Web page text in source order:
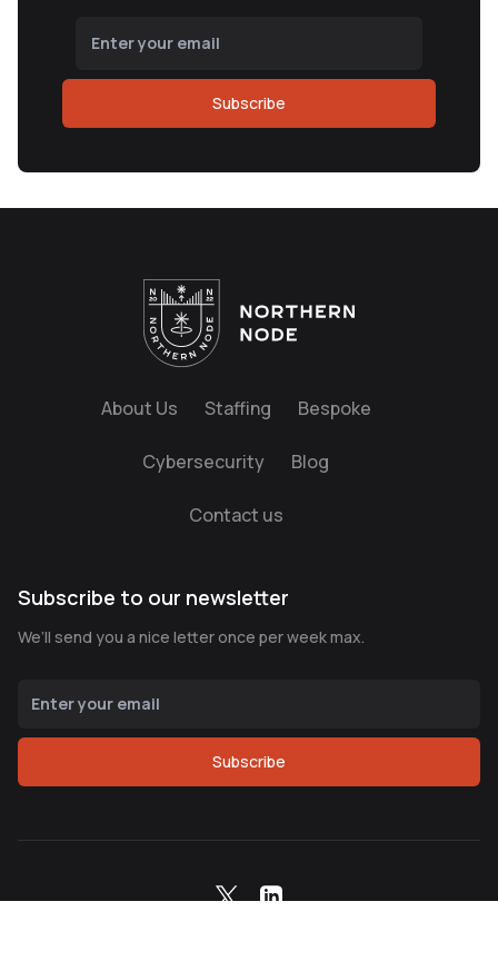
Subscribe
About Us Staffing Bespoke
Cybersecurity Blog
Contact us
Subscribe to our newsletter
We’ll send you a nice letter once per week max.
Subscribe